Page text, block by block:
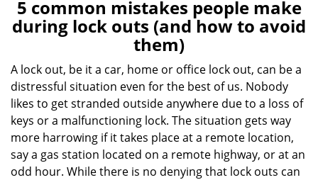
a
v
a
i
n
5 common mistakes people make
during lock outs (and how to avoid
them)
A lock out, be it a car, home or office lock out, can be a
distressful situation even for the best of us. Nobody
likes to get stranded outside anywhere due to a loss of
keys or a malfunctioning lock. The situation gets way
more harrowing if it takes place at a remote location,
say a gas station located on a remote highway, or at an
odd hour. While there is no denying that lock outs can